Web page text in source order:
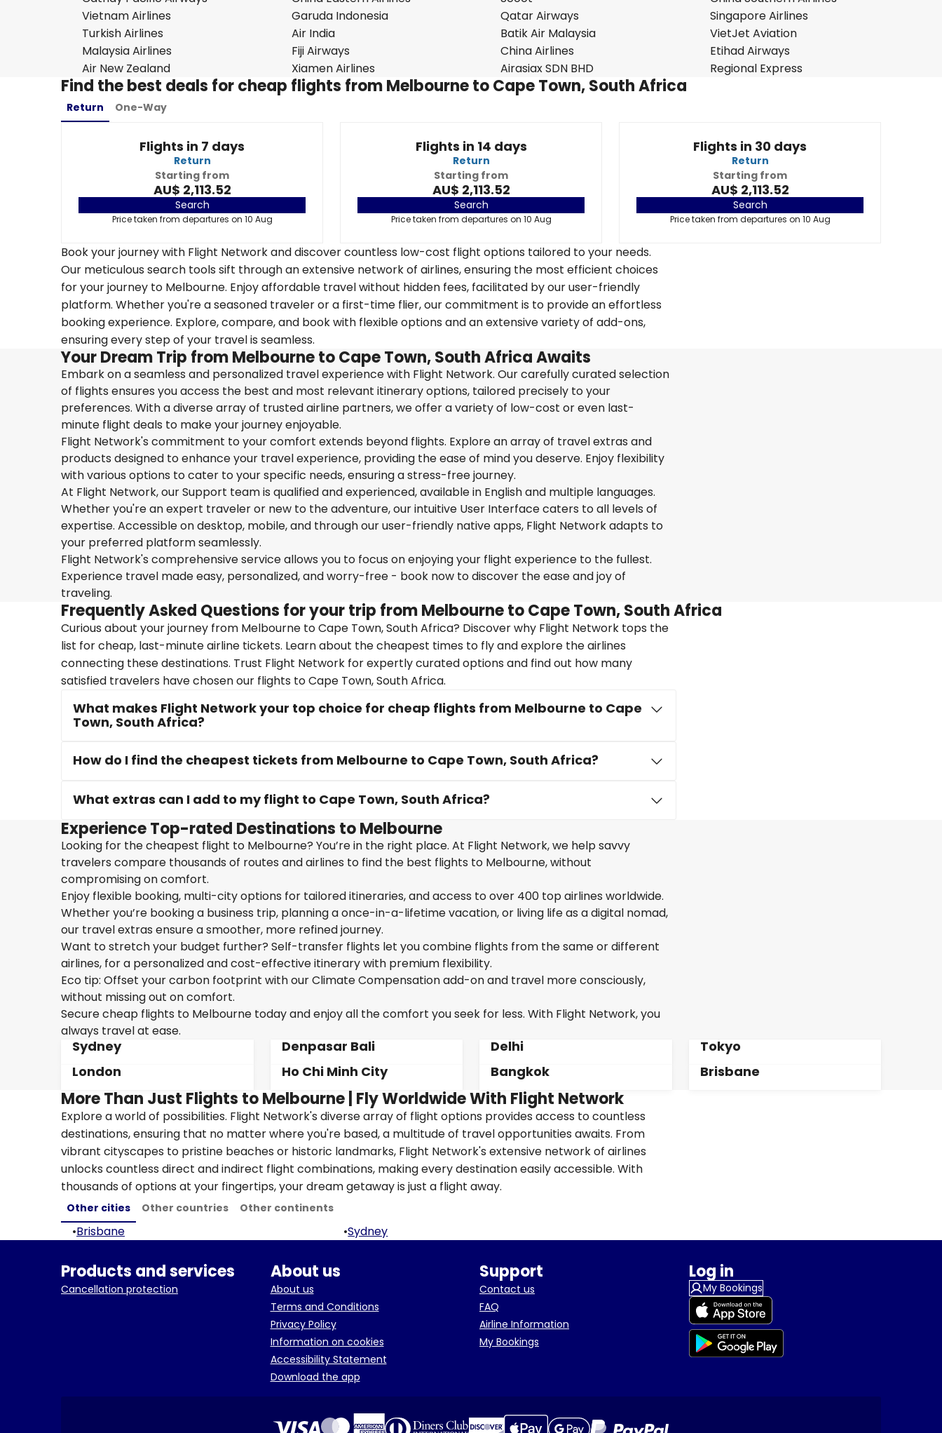
Vietnam Airlines
Garuda Indonesia Qatar Airways
Singapore Airlines
Turkish Airlines
Air India Batik Air Malaysia
VietJet Aviation
Malaysia Airlines
Fiji Airways China Airlines
Etihad Airways
Air New Zealand
Xiamen Airlines Airasiax SDN BHD Regional Express
Find the best deals for cheap flights from Melbourne to Cape Town, South Africa
Return One-Way
Flights in 7 days
Return
Starting from
AU$ 2,113.52
Search
Price taken from departures on 10 Aug
Flights in 14 days
Return
Starting from
AU$ 2,113.52
Search
Price taken from departures on 10 Aug
Flights in 30 days
Return
Starting from
AU$ 2,113.52
Search
Price taken from departures on 10 Aug
Book your journey with Flight Network and discover countless low-cost flight options tailored to your needs.
Our meticulous search tools sift through an extensive network of airlines, ensuring the most efficient choices
for your journey to Melbourne. Enjoy affordable travel without hidden fees, facilitated by our user-friendly
platform. Whether you're a seasoned traveler or a first-time flier, our commitment is to provide an effortless
booking experience. Explore, compare, and book with flexible options and an extensive variety of add-ons,
ensuring every step of your travel is seamless.
Your Dream Trip from Melbourne to Cape Town, South Africa Awaits
Embark on a seamless and personalized travel experience with Flight Network. Our carefully curated selection
of flights ensures you access the best and most relevant itinerary options, tailored precisely to your
preferences. With a diverse array of trusted airline partners, we offer a variety of low-cost or even last-
minute flight deals to make your journey enjoyable.
Flight Network's commitment to your comfort extends beyond flights. Explore an array of travel extras and
products designed to enhance your travel experience, providing the ease of mind you deserve. Enjoy flexibility
with various options to cater to your specific needs, ensuring a stress-free journey.
At Flight Network, our Support team is qualified and experienced, available in English and multiple languages.
Whether you're an expert traveler or new to the adventure, our intuitive User Interface caters to all levels of
expertise. Accessible on desktop, mobile, and through our user-friendly native apps, Flight Network adapts to
your preferred platform seamlessly.
Flight Network's comprehensive service allows you to focus on enjoying your flight experience to the fullest.
Experience travel made easy, personalized, and worry-free - book now to discover the ease and joy of
traveling.
Frequently Asked Questions for your trip from Melbourne to Cape Town, South Africa
Curious about your journey from Melbourne to Cape Town, South Africa? Discover why Flight Network tops the
list for cheap, last-minute airline tickets. Learn about the cheapest times to fly and explore the airlines
connecting these destinations. Trust Flight Network for expertly curated options and find out how many
satisfied travelers have chosen our flights to Cape Town, South Africa.
What makes Flight Network your top choice for cheap flights from Melbourne to Cape
Town, South Africa?
How do I find the cheapest tickets from Melbourne to Cape Town, South Africa?
What extras can I add to my flight to Cape Town, South Africa?
Experience Top-rated Destinations to Melbourne
Looking for the cheapest flight to Melbourne? You’re in the right place. At Flight Network, we help savvy
travelers compare thousands of routes and airlines to find the best flights to Melbourne, without
compromising on comfort.
Enjoy flexible booking, multi-city options for tailored itineraries, and access to over 400 top airlines worldwide.
Whether you’re booking a business trip, planning a once-in-a-lifetime vacation, or living life as a digital nomad,
our travel extras ensure a smoother, more refined journey.
Want to stretch your budget further? Self-transfer flights let you combine flights from the same or different
airlines, for a personalized and cost-effective itinerary with premium flexibility.
Eco tip: Offset your carbon footprint with our Climate Compensation add-on and travel more consciously,
without missing out on comfort.
Secure cheap flights to Melbourne today and enjoy all the comfort you seek for less. With Flight Network, you
always travel at ease.
Sydney Denpasar Bali Delhi
Tokyo
London
Ho Chi Minh City Bangkok Brisbane
More Than Just Flights to Melbourne | Fly Worldwide With Flight Network
Explore a world of possibilities. Flight Network's diverse array of flight options provides access to countless
destinations, ensuring that no matter where you're based, a multitude of travel opportunities awaits. From
vibrant cityscapes to pristine beaches or historic landmarks, Flight Network's extensive network of airlines
unlocks countless direct and indirect flight combinations, making every destination easily accessible. With
thousands of options at your fingertips, your dream getaway is just a flight away.
Other cities Other countries Other continents
•Brisbane •Sydney
Products and services
Cancellation protection
About us
About us
Terms and Conditions
Privacy Policy
Information on cookies
Accessibility Statement
Download the app
Support
Contact us
FAQ
Airline Information
My Bookings
Log in
My Bookings